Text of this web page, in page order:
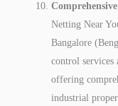
Netting Near
Bangalore
control services
offering
industrial